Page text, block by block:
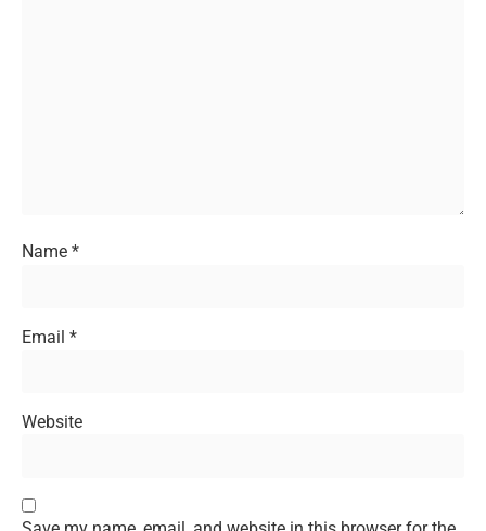
Name *
Email *
Website